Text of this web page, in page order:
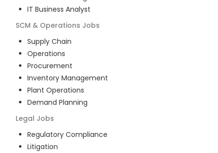
IT Business Analyst
SCM & Operations Jobs
Supply Chain
Operations
Procurement
Inventory Management
Plant Operations
Demand Planning
Legal Jobs
Regulatory Compliance
Litigation